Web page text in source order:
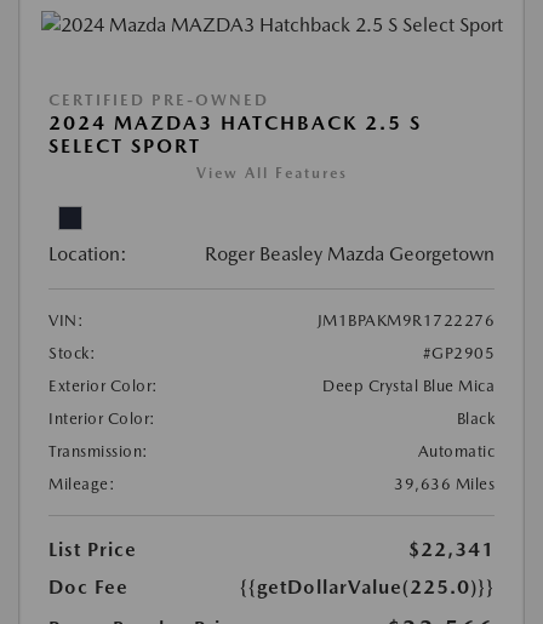
CERTIFIED PRE-OWNED
2024 MAZDA3 HATCHBACK 2.5 S
SELECT SPORT
View All Features
Location: Roger Beasley Mazda Georgetown
VIN:
JM1BPAKM9R1722276
Stock:
#GP2905
Exterior Color:
Deep Crystal Blue Mica
Interior Color:
Black
Transmission:
Automatic
Mileage:
39,636 Miles
List Price
$22,341
Doc Fee
{{getDollarValue(225.0)}}